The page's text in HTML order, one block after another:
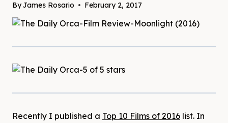
ByJames Rosario February 2, 2017
Recently I published a Top 10 Films of 2016 list. In